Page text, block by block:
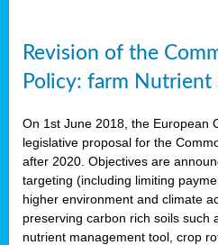
Revision of the
Policy: farm Nutrient
On 1st June 2018, the European
legislative proposal for the
after 2020. Objectives are
targeting (including limiting
higher environment and climate
preserving carbon rich soils such
nutrient management tool, crop